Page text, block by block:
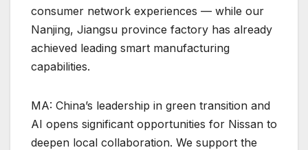
consumer network experiences — while our
Nanjing, Jiangsu province factory has already
achieved leading smart manufacturing
capabilities.
MA: China’s leadership in green transition and
AI opens significant opportunities for Nissan to
deepen local collaboration. We support the